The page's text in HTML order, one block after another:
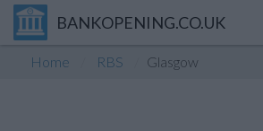
BANKOPENING.CO.UK
Home RBS Glasgow